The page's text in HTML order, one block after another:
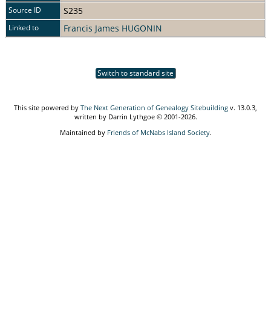
Source ID S235
Linked to Francis James HUGONIN
Switch to standard site
This site powered by The Next Generation of Genealogy Sitebuilding v. 13.0.3,
written by Darrin Lythgoe © 2001-2026.
Maintained by Friends of McNabs Island Society.